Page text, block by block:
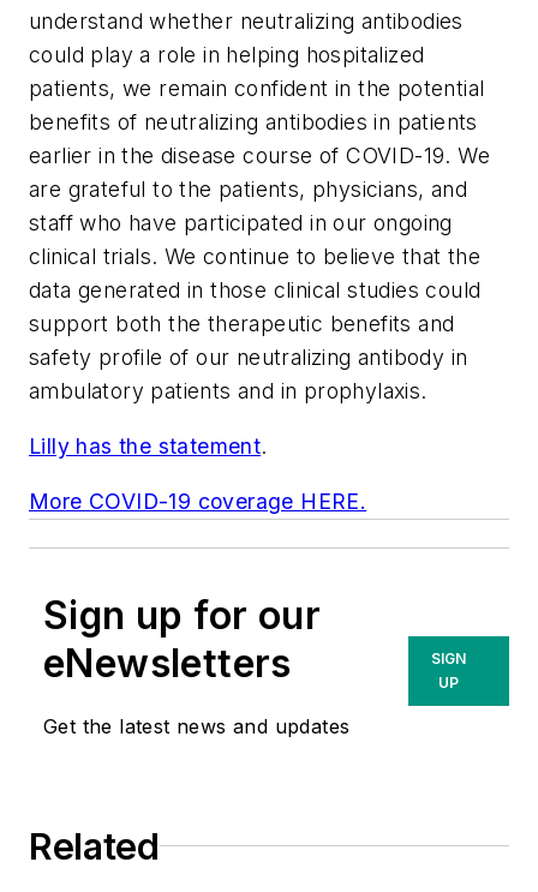
understand whether neutralizing antibodies
could play a role in helping hospitalized
patients, we remain confident in the potential
benefits of neutralizing antibodies in patients
earlier in the disease course of COVID-19. We
are grateful to the patients, physicians, and
staff who have participated in our ongoing
clinical trials. We continue to believe that the
data generated in those clinical studies could
support both the therapeutic benefits and
safety profile of our neutralizing antibody in
ambulatory patients and in prophylaxis.
Lilly has the statement.
More COVID-19 coverage HERE.
Sign up for our
eNewsletters
Get the latest news and updates
SIGN
UP
Related